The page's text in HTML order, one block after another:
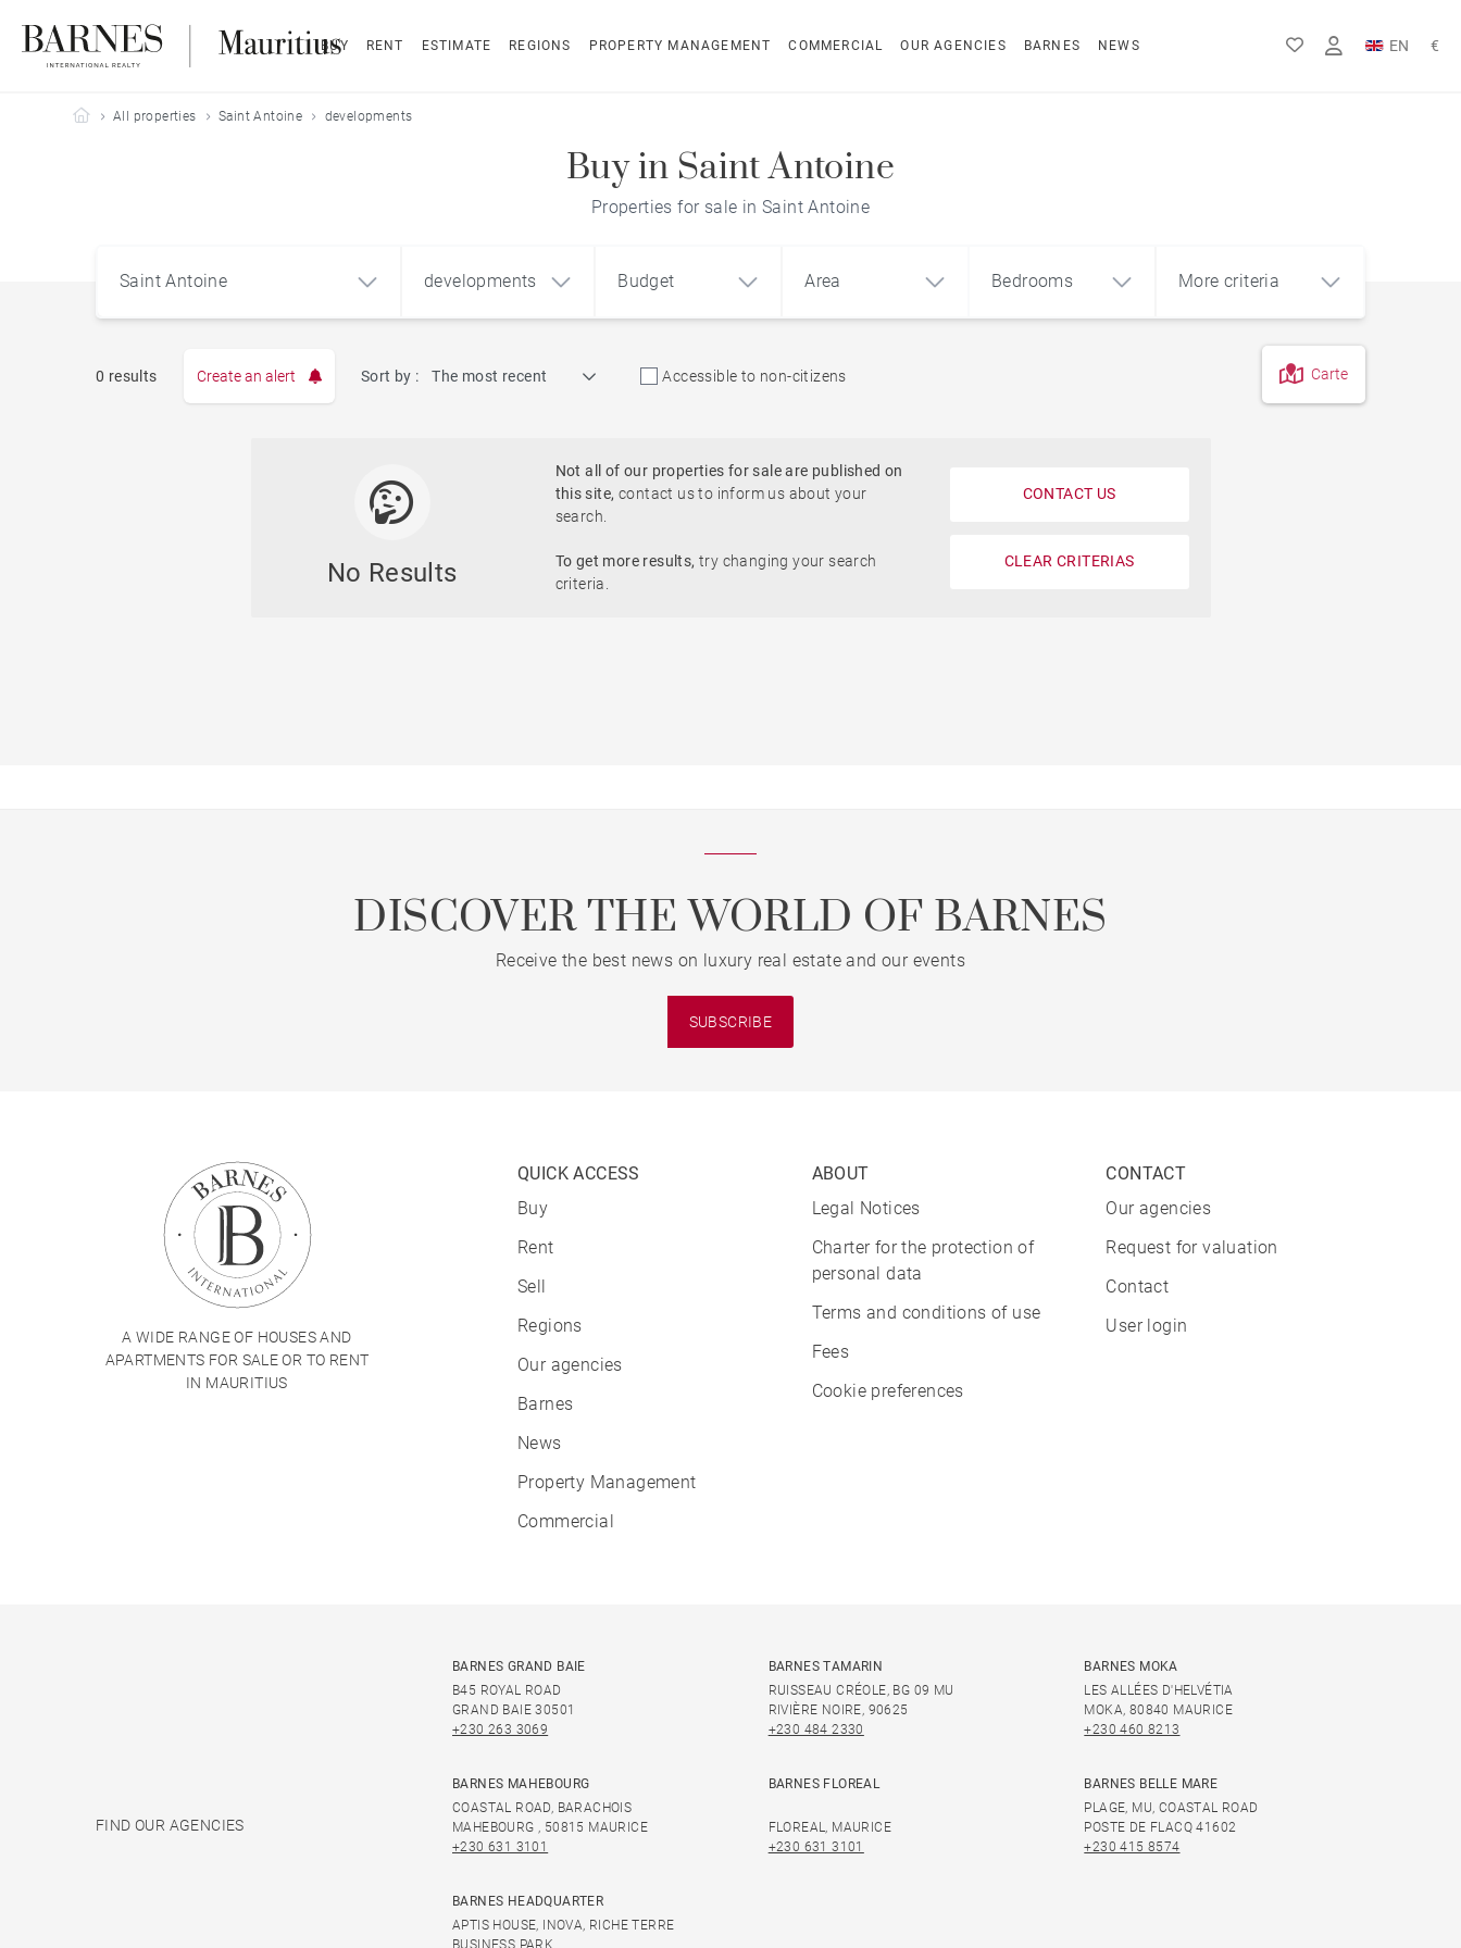
BUY RENT ESTIMATE REGIONS PROPERTY MANAGEMENT COMMERCIAL OUR AGENCIES BARNES NEWS EN
FR
€
Rs
Barnes Mauritius
All properties Saint Antoine developments
Buy in Saint Antoine
Properties for sale in Saint Antoine
Saint Antoine developments
Offices Building
Budget Area Bedrooms More criteria
Find by reference
Beachfront On a golf course
0 results Create an alert Sort by : The most recent Accessible to non-citizens Carte
No Results
Not all of our properties for sale are published on
this site, contact us to inform us about your
search.
To get more results, try changing your search
criteria.
CONTACT US
CLEAR CRITERIAS
DISCOVER THE WORLD OF BARNES
Receive the best news on luxury real estate and our events
SUBSCRIBE
A WIDE RANGE OF HOUSES AND
APARTMENTS FOR SALE OR TO RENT
IN MAURITIUS
QUICK ACCESS
Buy
Rent
Sell
Regions
Our agencies
Barnes
News
Property Management
Commercial
ABOUT
Legal Notices
Charter for the protection of
personal data
Terms and conditions of use
Fees
Cookie preferences
CONTACT
Our agencies
Request for valuation
Contact
User login
FIND OUR AGENCIES
BARNES GRAND BAIE
B45 ROYAL ROAD
GRAND BAIE 30501
+230 263 3069
BARNES TAMARIN
RUISSEAU CRÉOLE, BG 09 MU
RIVIÈRE NOIRE, 90625
+230 484 2330
BARNES MOKA
LES ALLÉES D'HELVÉTIA
MOKA, 80840 MAURICE
+230 460 8213
BARNES MAHEBOURG
COASTAL ROAD, BARACHOIS
MAHEBOURG , 50815 MAURICE
+230 631 3101
BARNES FLOREAL
FLOREAL, MAURICE
+230 631 3101
BARNES BELLE MARE
PLAGE, MU, COASTAL ROAD
POSTE DE FLACQ 41602
+230 415 8574
BARNES HEADQUARTER
APTIS HOUSE, INOVA, RICHE TERRE
BUSINESS PARK